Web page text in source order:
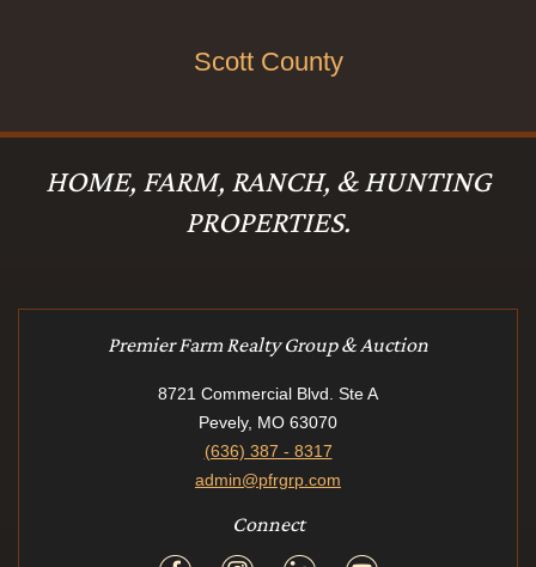
Scott County
HOME, FARM, RANCH, & HUNTING
PROPERTIES.
Premier Farm Realty Group & Auction
8721 Commercial Blvd. Ste A
Pevely, MO 63070
(636) 387 - 8317
admin@pfrgrp.com
Connect